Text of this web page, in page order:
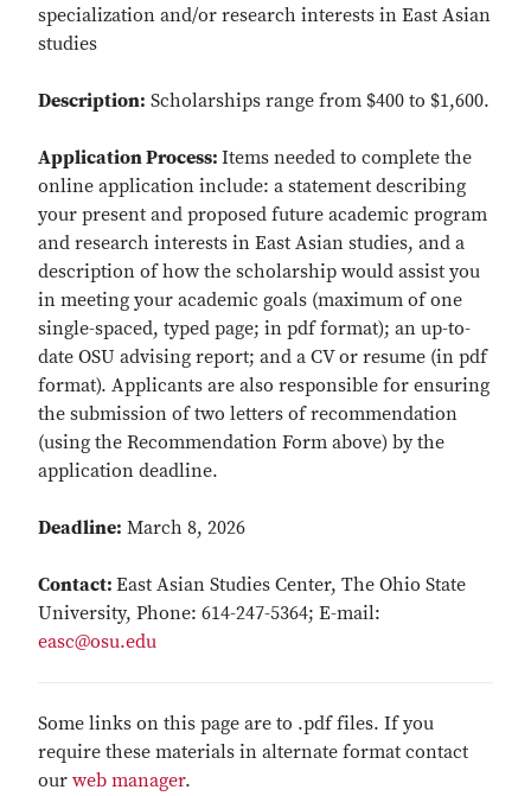
specialization and/or research interests in East Asian
studies
Description: Scholarships range from $400 to $1,600.
Application Process: Items needed to complete the
online application include: a statement describing
your present and proposed future academic program
and research interests in East Asian studies, and a
description of how the scholarship would assist you
in meeting your academic goals (maximum of one
single-spaced, typed page; in pdf format); an up-to-
date OSU advising report; and a CV or resume (in pdf
format). Applicants are also responsible for ensuring
the submission of two letters of recommendation
(using the Recommendation Form above) by the
application deadline.
Deadline: March 8, 2026
Contact: East Asian Studies Center, The Ohio State
University, Phone: 614-247-5364; E-mail:
easc@osu.edu
Some links on this page are to .pdf files. If you
require these materials in alternate format contact
our web manager.